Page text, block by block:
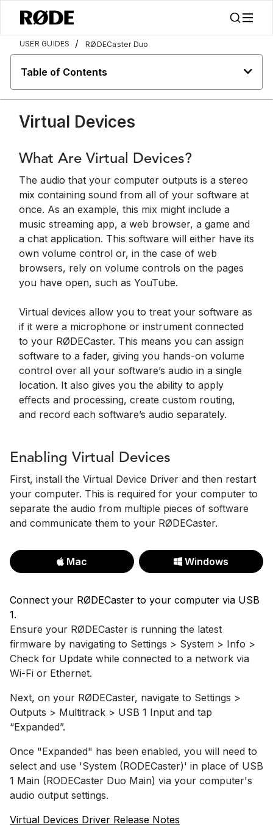
USER GUIDES / RØDECaster Duo
Table of Contents
Virtual Devices
What Are Virtual Devices?
The audio that your computer outputs is a stereo
mix containing sound from all of your software at
once. As an example, this mix might include a
music streaming app, a web browser, a game and
a chat application. This software will either have its
own volume control or, in the case of web
browsers, rely on volume controls on the pages
you have open, such as YouTube.
Virtual devices allow you to treat your software as
if it were a microphone or instrument connected
to your RØDECaster. This means you can assign
software to a fader, giving you hands-on volume
control over all your software’s audio in a single
location. It also gives you the ability to apply
effects and processing, create custom routing,
and record each software’s audio separately.
Enabling Virtual Devices
First, install the Virtual Device Driver and then restart
your computer. This is required for your computer to
separate the audio from multiple pieces of software
and communicate them to your RØDECaster.
Mac Windows
Connect your RØDECaster to your computer via USB
1.
Ensure your RØDECaster is running the latest
firmware by navigating to Settings > System > Info >
Check for Update while connected to a network via
Wi-Fi or Ethernet.
Next, on your RØDECaster, navigate to Settings >
Outputs > Multitrack > USB 1 Input and tap
“Expanded”.
Once "Expanded" has been enabled, you will need to
select and use 'System (RODECaster)' in place of USB
1 Main (RODECaster Duo Main) via your computer's
audio output settings.
Virtual Devices Driver Release Notes